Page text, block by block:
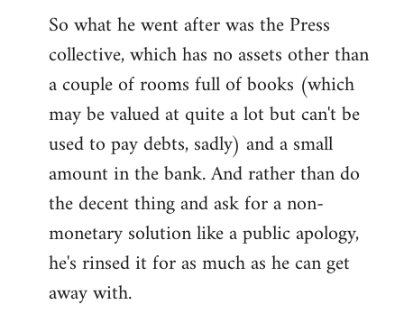
So what he went after was the Press
collective, which has no assets other than
a couple of rooms full of books (which
may be valued at quite a lot but can't be
used to pay debts, sadly) and a small
amount in the bank. And rather than do
the decent thing and ask for a non-
monetary solution like a public apology,
he's rinsed it for as much as he can get
away with.